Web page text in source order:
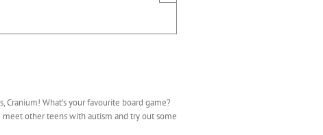
Cranium! What’s your favourite board game?
other teens with autism and try out some